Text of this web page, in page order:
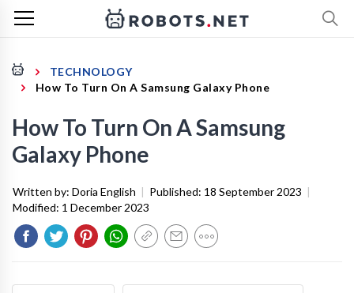
TECHNOLOGY
How To Turn On A Samsung Galaxy Phone
How To Turn On A Samsung
Galaxy Phone
Written by: Doria English | Published: 18 September 2023 |
Modified: 1 December 2023